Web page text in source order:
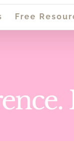
Free